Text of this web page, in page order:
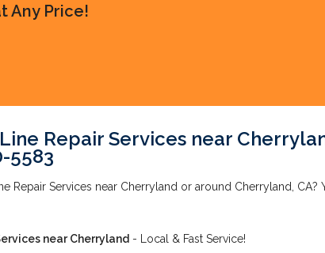
Any Price!
Repair Services near
5583
Repair Services near Cherryland or around Cherryland, CA?
near Cherryland - Local & Fast Service!